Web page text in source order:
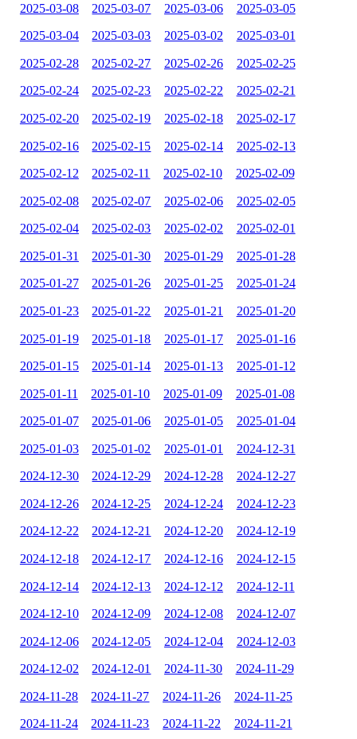
2025-03-08 2025-03-07 2025-03-06 2025-03-05
2025-03-04 2025-03-03 2025-03-02 2025-03-01
2025-02-28 2025-02-27 2025-02-26 2025-02-25
2025-02-24 2025-02-23 2025-02-22 2025-02-21
2025-02-20 2025-02-19 2025-02-18 2025-02-17
2025-02-16 2025-02-15 2025-02-14 2025-02-13
2025-02-12 2025-02-11 2025-02-10 2025-02-09
2025-02-08 2025-02-07 2025-02-06 2025-02-05
2025-02-04 2025-02-03 2025-02-02 2025-02-01
2025-01-31 2025-01-30 2025-01-29 2025-01-28
2025-01-27 2025-01-26 2025-01-25 2025-01-24
2025-01-23 2025-01-22 2025-01-21 2025-01-20
2025-01-19 2025-01-18 2025-01-17 2025-01-16
2025-01-15 2025-01-14 2025-01-13 2025-01-12
2025-01-11 2025-01-10 2025-01-09 2025-01-08
2025-01-07 2025-01-06 2025-01-05 2025-01-04
2025-01-03 2025-01-02 2025-01-01 2024-12-31
2024-12-30 2024-12-29 2024-12-28 2024-12-27
2024-12-26 2024-12-25 2024-12-24 2024-12-23
2024-12-22 2024-12-21 2024-12-20 2024-12-19
2024-12-18 2024-12-17 2024-12-16 2024-12-15
2024-12-14 2024-12-13 2024-12-12 2024-12-11
2024-12-10 2024-12-09 2024-12-08 2024-12-07
2024-12-06 2024-12-05 2024-12-04 2024-12-03
2024-12-02 2024-12-01 2024-11-30 2024-11-29
2024-11-28 2024-11-27 2024-11-26 2024-11-25
2024-11-24 2024-11-23 2024-11-22 2024-11-21